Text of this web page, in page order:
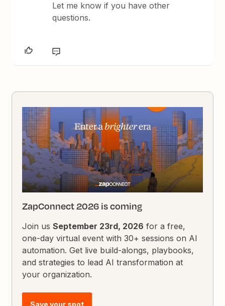
Let me know if you have other
questions.
ZapConnect 2026 is coming
Join usSeptember 23rd, 2026 for a free,
one-day virtual event with 30+ sessions on AI
automation. Get live build-alongs, playbooks,
and strategies to lead AI transformation at
your organization.
Save your spot